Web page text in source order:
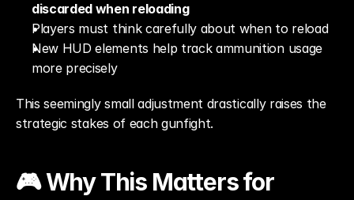
discarded when reloading
Players must think carefully about when to reload
New HUD elements help track ammunition usage
more precisely
This seemingly small adjustment drastically raises the
strategic stakes of each gunfight.
🎮 Why This Matters for